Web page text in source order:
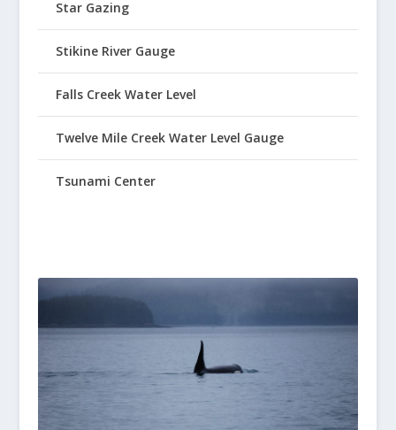
Star Gazing
Stikine River Gauge
Falls Creek Water Level
Twelve Mile Creek Water Level Gauge
Tsunami Center